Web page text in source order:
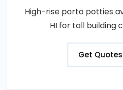
High-rise porta potties
HI for tall building
Get Quotes